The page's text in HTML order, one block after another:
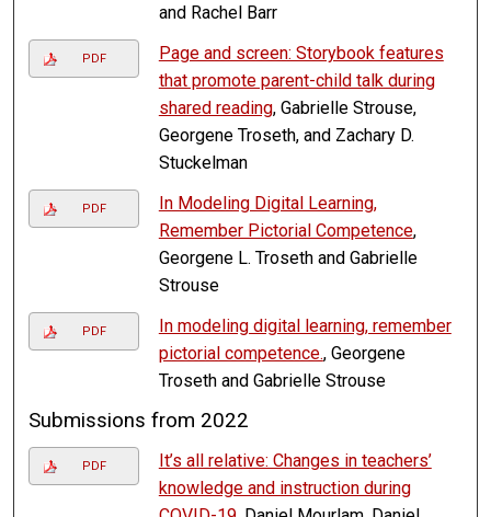
and Rachel Barr
PDF
Page and screen: Storybook features
that promote parent-child talk during
shared reading, Gabrielle Strouse,
Georgene Troseth, and Zachary D.
Stuckelman
PDF
In Modeling Digital Learning,
Remember Pictorial Competence,
Georgene L. Troseth and Gabrielle
Strouse
PDF
In modeling digital learning, remember
pictorial competence., Georgene
Troseth and Gabrielle Strouse
Submissions from 2022
PDF
It’s all relative: Changes in teachers’
knowledge and instruction during